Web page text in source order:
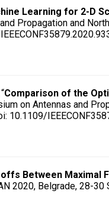
Learning for 2-D
Propagation and
Comparison of the
on Antennas and
10.1109/
Between Maximal
2020, Belgrade, 28-